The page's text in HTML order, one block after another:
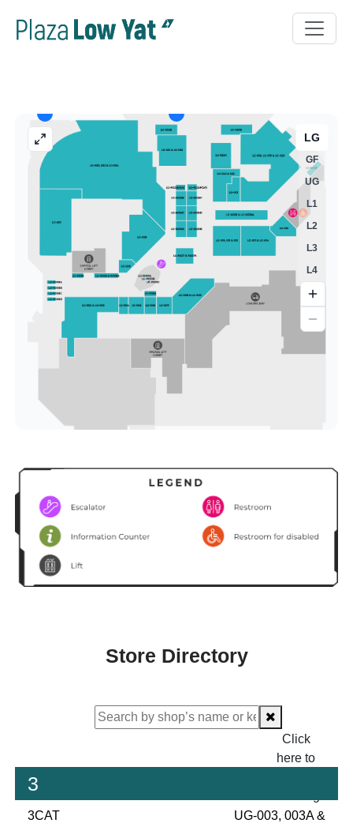
Store Directory
Click
here to
3
3CAT
UG-003, 003A &